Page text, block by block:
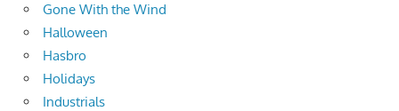
Gone With the Wind
Halloween
Hasbro
Holidays
Industrials